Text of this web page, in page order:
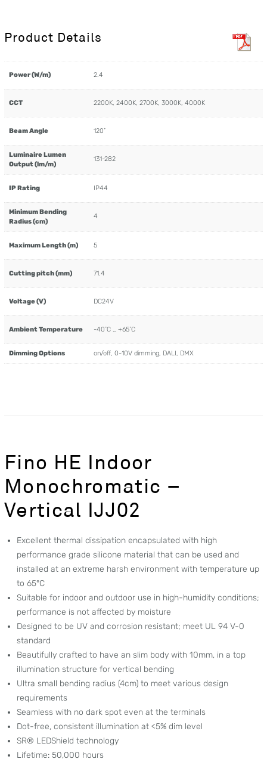
Product Details
Power (W/m) 2.4
CCT 2200K, 2400K, 2700K, 3000K, 4000K
Beam Angle 120˚
Luminaire Lumen
Output (lm/m)
131-282
IP Rating IP44
Minimum Bending
Radius (cm)
4
Maximum Length (m) 5
Cutting pitch (mm) 71.4
Voltage (V) DC24V
Ambient Temperature -40˚C … +65˚C
Dimming Options on/off, 0-10V dimming, DALI, DMX
Fino HE Indoor
Monochromatic –
Vertical IJJ02
Excellent thermal dissipation encapsulated with high
performance grade silicone material that can be used and
installed at an extreme harsh environment with temperature up
to 65°C
Suitable for indoor and outdoor use in high-humidity conditions;
performance is not affected by moisture
Designed to be UV and corrosion resistant; meet UL 94 V-0
standard
Beautifully crafted to have an slim body with 10mm, in a top
illumination structure for vertical bending
Ultra small bending radius (4cm) to meet various design
requirements
Seamless with no dark spot even at the terminals
Dot-free, consistent illumination at <5% dim level
SR® LEDShield technology
Lifetime: 50,000 hours